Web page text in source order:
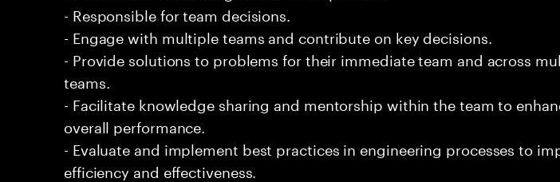
- Responsible for team decisions.
- Engage with multiple teams and contribute on key decisions.
- Provide solutions to problems for their immediate team and across
teams.
- Facilitate knowledge sharing and mentorship within the team to
overall performance.
- Evaluate and implement best practices in engineering processes to
efficiency and effectiveness.